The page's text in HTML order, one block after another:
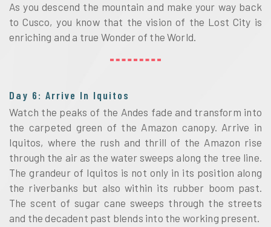
As you descend the mountain and make your way back
to Cusco, you know that the vision of the Lost City is
enriching and a true Wonder of the World.
Day 6: Arrive In Iquitos
Watch the peaks of the Andes fade and transform into
the carpeted green of the Amazon canopy. Arrive in
Iquitos, where the rush and thrill of the Amazon rise
through the air as the water sweeps along the tree line.
The grandeur of Iquitos is not only in its position along
the riverbanks but also within its rubber boom past.
The scent of sugar cane sweeps through the streets
and the decadent past blends into the working present.